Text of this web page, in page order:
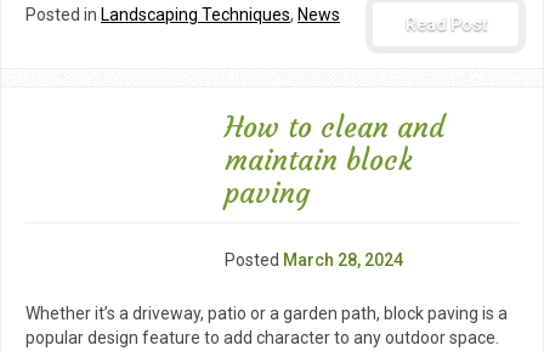
Read Post
Posted in Landscaping Techniques, News
How to clean and
maintain block
paving
Posted March 28, 2024
Whether it’s a driveway, patio or a garden path, block paving is a
popular design feature to add character to any outdoor space.